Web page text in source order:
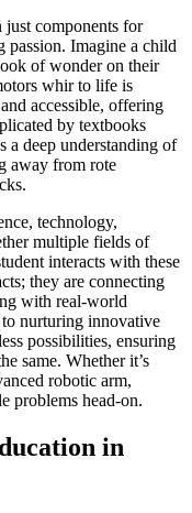
components for
passion. Imagine a child
of wonder on their
whir to life is
accessible, offering
by textbooks
a deep understanding of
away from rote
technology,
multiple fields of
interacts with these
they are connecting
with real-world
nurturing innovative
possibilities, ensuring
same. Whether it’s
robotic arm,
problems head-on.
in